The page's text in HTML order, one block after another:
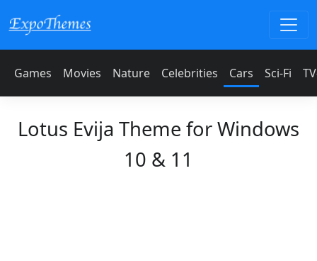
Games Movies Nature Celebrities Cars Sci-Fi
Lotus Evija Theme for Windows
10 & 11